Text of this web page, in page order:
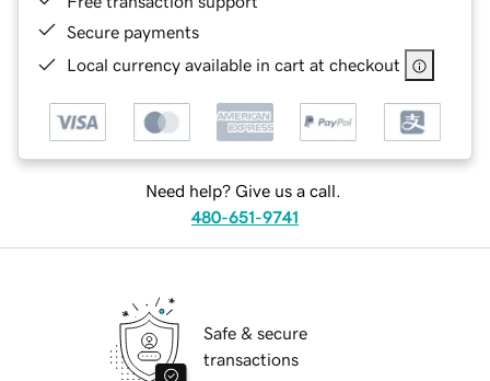
Secure payments
Local currency available in cart at checkout
Need help? Give us a call.
480-651-9741
Safe & secure
transactions